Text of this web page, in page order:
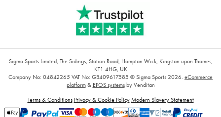
Sigma Sports Limited, The Sidings, Station Road, Hampton Wick, Kingston upon Thames,
KT1 4HG, UK
Company No: 04842265 VAT No: GB409617585 © Sigma Sports 2026. eCommerce
platform& EPOS systemsby Venditan
Terms & Conditions Privacy & Cookie Policy Modern Slavery Statement